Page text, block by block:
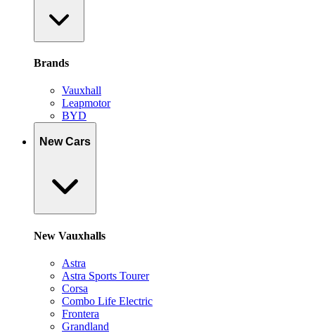
Brands
Vauxhall
Leapmotor
BYD
New Cars
New Vauxhalls
Astra
Astra Sports Tourer
Corsa
Combo Life Electric
Frontera
Grandland